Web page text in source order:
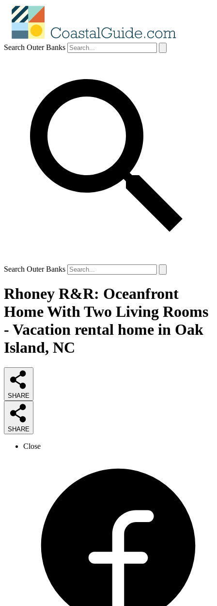
Search Outer Banks
Search Outer Banks
Rhoney R&R: Oceanfront
Home With Two Living Rooms
- Vacation rental home in Oak
Island, NC
SHARE
SHARE
Close